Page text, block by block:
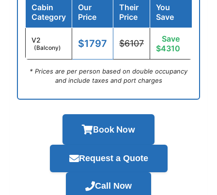
Cabin
Category
Our
Price
Their
Price
You
Save
V2
(Balcony) $1797 $6107
Save
$4310
* Prices are per person based on double occupancy
and include taxes and port charges
Book Now
Request a Quote
Call Now